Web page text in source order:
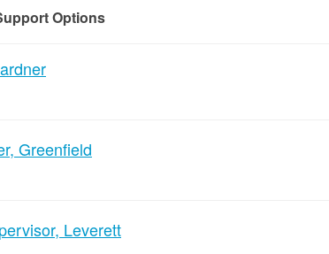
Options
Greenfield
Leverett